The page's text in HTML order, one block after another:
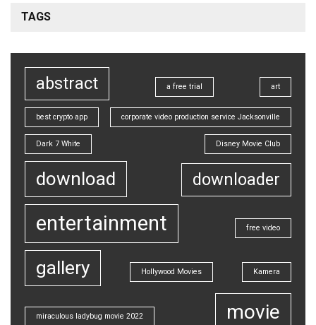
TAGS
abstract a free trial art
best crypto app corporate video production service Jacksonville
Dark 7 White Disney Movie Club
download downloader
entertainment free video
gallery Hollywood Movies Kamera
miraculous ladybug movie 2022
movie